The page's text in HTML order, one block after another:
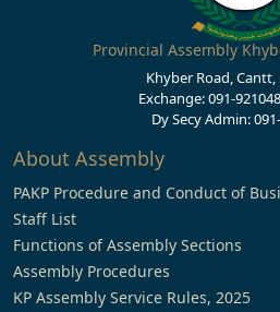
Provincial Assembly
Khyber Road, Cantt,
Exchange: 091-
Dy Secy Admin:
About Assembly
PAKP Procedure and Conduct of
Staff List
Functions of Assembly Sections
Assembly Procedures
KP Assembly Service Rules, 2025